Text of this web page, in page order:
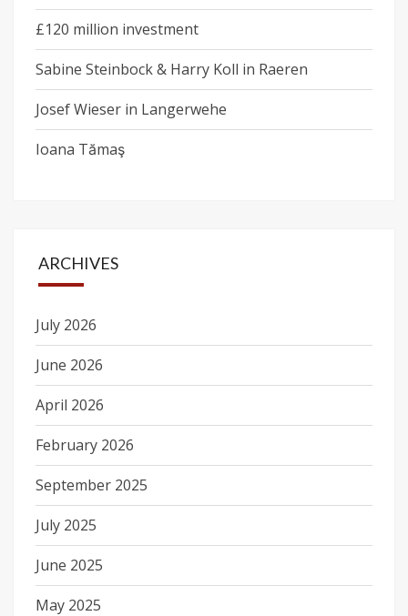
£120 million investment
Sabine Steinbock & Harry Koll in Raeren
Josef Wieser in Langerwehe
Ioana Tămaş
ARCHIVES
July 2026
June 2026
April 2026
February 2026
September 2025
July 2025
June 2025
May 2025